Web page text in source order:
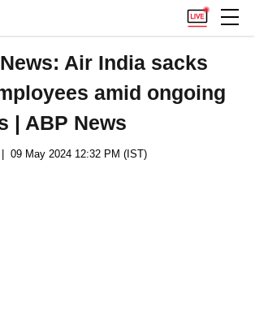
Air India sacks
amid ongoing
| ABP News
| 09 May 2024 12:32 PM (IST)